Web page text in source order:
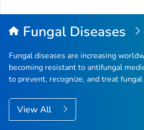
Fungal Diseases
Fungal diseases are increasing
becoming resistant to antifungal
to prevent, recognize, and treat fungal
View All